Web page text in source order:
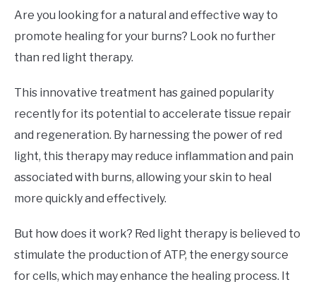
ABOUT INCOME SCHOOL
in
Uncategorized
Are you looking for a natural and effective way to
promote healing for your burns? Look no further
than red light therapy.
This innovative treatment has gained popularity
recently for its potential to accelerate tissue repair
and regeneration. By harnessing the power of red
light, this therapy may reduce inflammation and pain
associated with burns, allowing your skin to heal
more quickly and effectively.
But how does it work? Red light therapy is believed to
stimulate the production of ATP, the energy source
for cells, which may enhance the healing process. It